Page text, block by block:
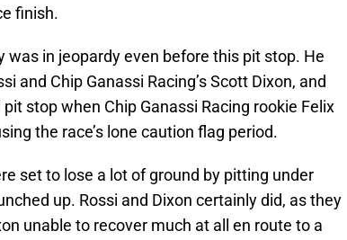
finish.
was in jeopardy even before this pit stop. He
and Chip Ganassi Racing’s Scott Dixon, and
stop when Chip Ganassi Racing rookie Felix
the race’s lone caution flag period.
set to lose a lot of ground by pitting under
up. Rossi and Dixon certainly did, as they
unable to recover much at all en route to a